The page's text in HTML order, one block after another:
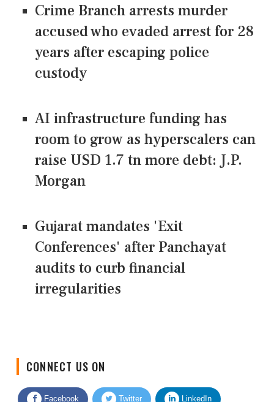
Crime Branch arrests murder
accused who evaded arrest for 28
years after escaping police
custody
AI infrastructure funding has
room to grow as hyperscalers can
raise USD 1.7 tn more debt: J.P.
Morgan
Gujarat mandates 'Exit
Conferences' after Panchayat
audits to curb financial
irregularities
Facebook Twitter LinkedIn